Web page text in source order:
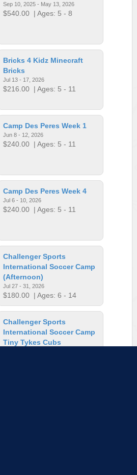
Sep 10, 2025 - May 13, 2026
$540.00 | Ages: 5 - 8
Bricks 4 Kidz Minecraft
Bricks
Jul 13 - 17, 2026
$216.00 | Ages: 5 - 11
Camp Des Peres Week 1
Jun 8 - 12, 2026
$240.00 | Ages: 5 - 11
Camp Des Peres Week 4
Jul 6 - 10, 2026
$240.00 | Ages: 5 - 11
Challenger Sports
International Soccer Camp
(Afternoon)
Jul 27 - 31, 2026
$180.00 | Ages: 6 - 14
Challenger Sports
International Soccer Camp
Tiny Tykes Cubs